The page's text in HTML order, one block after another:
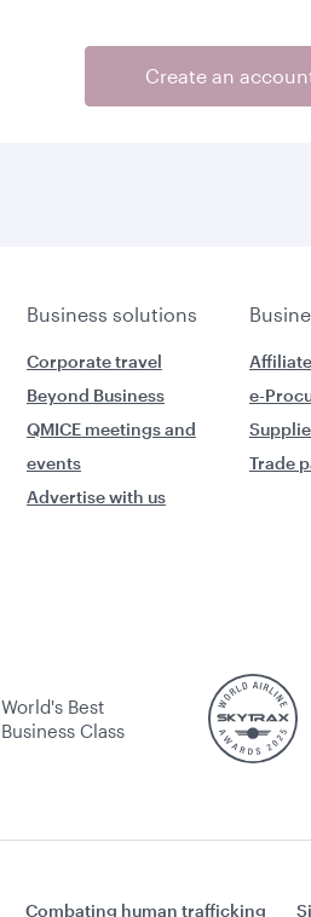
Create an
Business solutions
Corporate travel
Beyond Business
QMICE meetings and
events
Advertise with us
e-
Trade
World's Best
Business Class
Combating human trafficking